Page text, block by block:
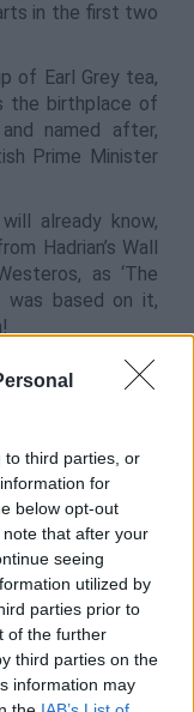
to third parties, or
for
below opt-out
that after your
seeing
utilized by
parties prior to
of the further
third parties on the
information may
in the first two
of Earl Grey tea,
the birthplace of
named after,
Prime Minister
will already know,
Hadrian’s Wall
as ‘The
was based on it,
part of England,
with your team,